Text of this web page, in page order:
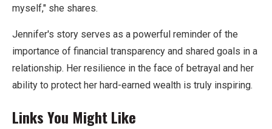
myself," she shares.
Jennifer's story serves as a powerful reminder of the
importance of financial transparency and shared goals in a
relationship. Her resilience in the face of betrayal and her
ability to protect her hard-earned wealth is truly inspiring.
Links You Might Like